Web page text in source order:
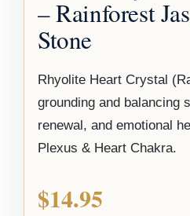
– Rainforest
Stone
Rhyolite Heart Crystal
grounding and balancing
renewal, and emotional
Plexus & Heart Chakra.
$14.95